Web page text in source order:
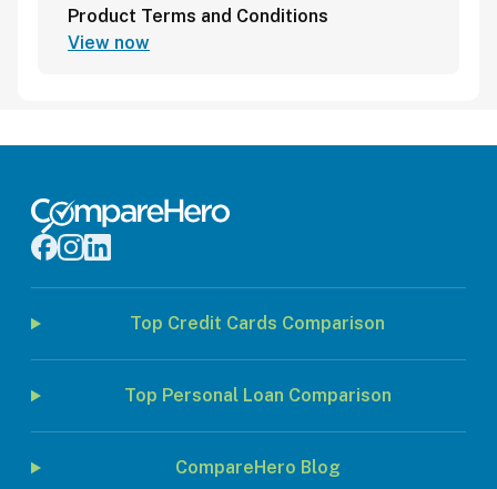
Product Terms and Conditions
View now
Top Credit Cards Comparison
Top Personal Loan Comparison
CompareHero Blog